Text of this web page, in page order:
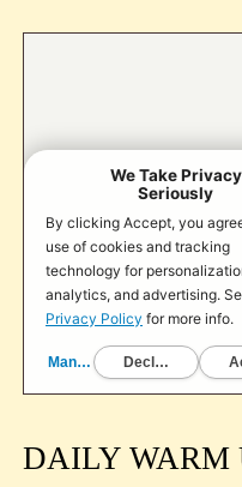
DAILY WARM